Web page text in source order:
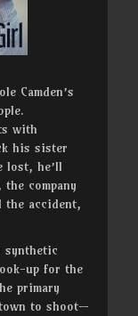
Camden’s
with
his sister
lost, he’ll
company
the accident,
synthetic
up for the
primary
to shoot—